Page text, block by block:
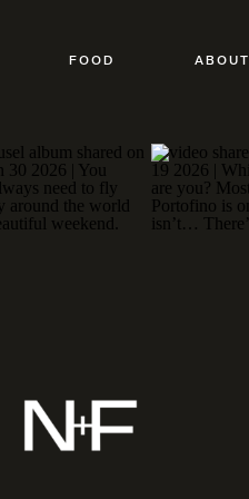
ABOUT
FOOD